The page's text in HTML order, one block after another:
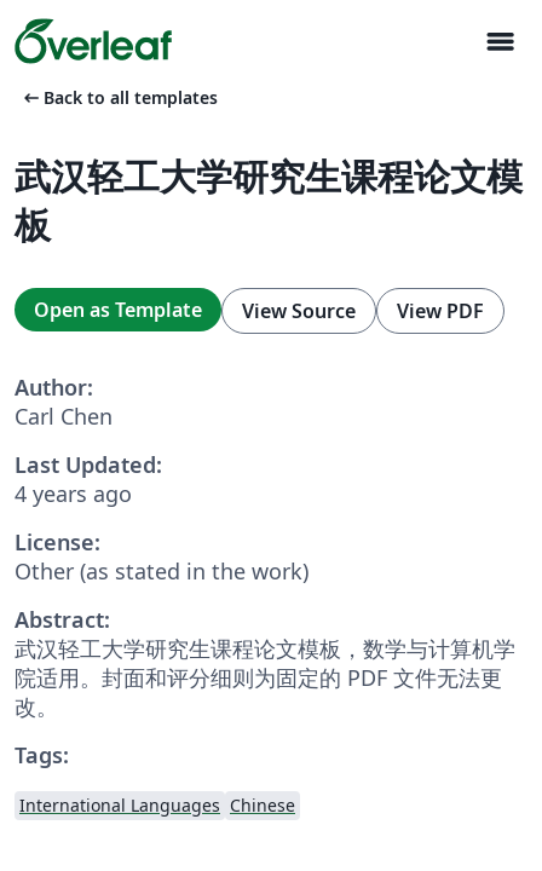
menu
arrow_left_alt Back to all templates
武汉轻工大学研究生课程论文模
板
Open as Template View Source View PDF
Author:
Carl Chen
Last Updated:
4 years ago
License:
Other (as stated in the work)
Abstract:
武汉轻工大学研究生课程论文模板，数学与计算机学
院适用。封面和评分细则为固定的 PDF 文件无法更
改。
Tags:
International Languages Chinese